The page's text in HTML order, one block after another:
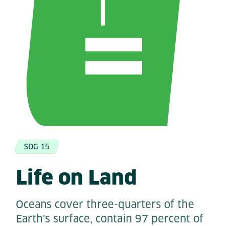
SDG 15
Life on Land
Oceans cover three-quarters of the
Earth's surface, contain 97 percent of